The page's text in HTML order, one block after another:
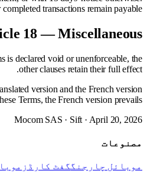
transactions remain payable.
18 — Miscellaneous
is declared void or unenforceable, the
other clauses retain their full effect.
version and the French version
Terms, the French version prevails.
Mocom SAS · Sift · April 20, 2026
مصنوعات
موبائل چارجنگگفٹ کارڈز